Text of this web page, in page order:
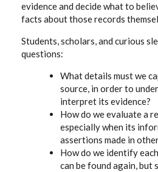
evidence and decide what to
facts about those records
Students, scholars, and curious
questions:
What details must we
source, in order to
interpret its evidence?
How do we evaluate a
especially when its
assertions made in
How do we identify
can be found again, but